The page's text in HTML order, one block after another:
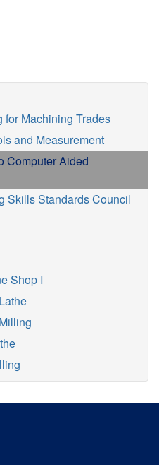
for Machining Trades
and Measurement
Computer Aided
Skills Standards Council
Shop I